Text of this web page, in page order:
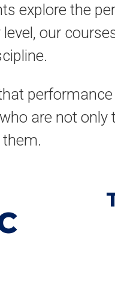
explore the
our
are not only